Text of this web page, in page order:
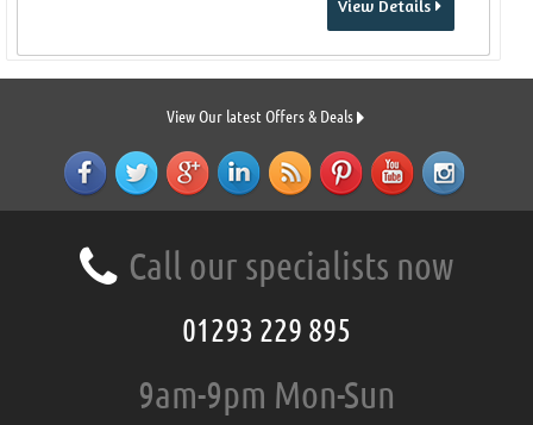
View Details
View Our latest Offers & Deals
Call our specialists now
01293 229 895
9am-9pm Mon-Sun